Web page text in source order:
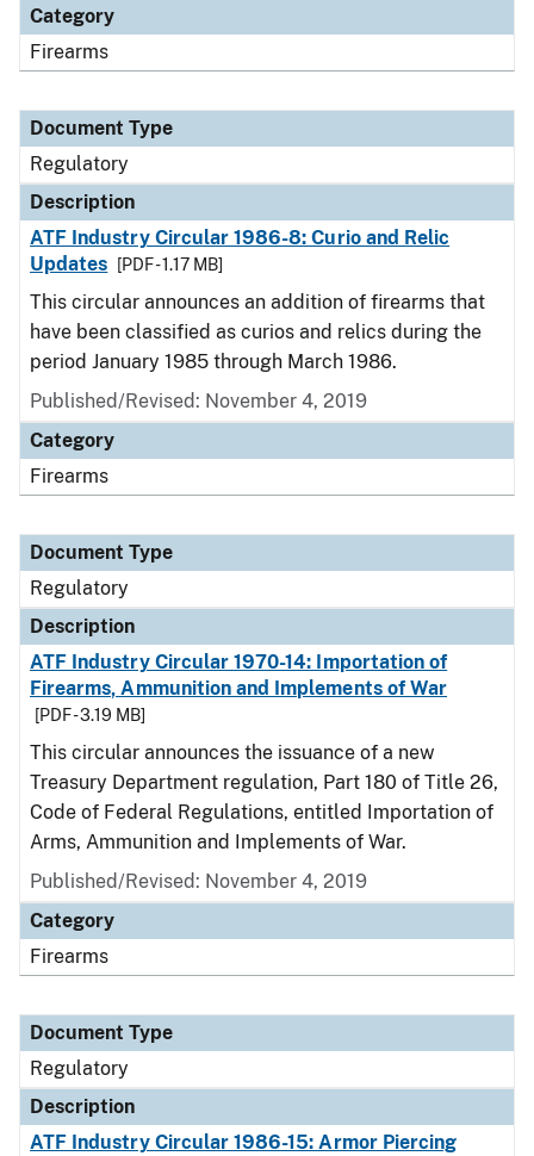
Category
Firearms
Document Type
Regulatory
Description
ATF Industry Circular 1986-8: Curio and Relic
Updates
[PDF - 1.17 MB]
This circular announces an addition of firearms that
have been classified as curios and relics during the
period January 1985 through March 1986.
Published/Revised: November 4, 2019
Category
Firearms
Document Type
Regulatory
Description
ATF Industry Circular 1970-14: Importation of
Firearms, Ammunition and Implements of War
[PDF - 3.19 MB]
This circular announces the issuance of a new
Treasury Department regulation, Part 180 of Title 26,
Code of Federal Regulations, entitled Importation of
Arms, Ammunition and Implements of War.
Published/Revised: November 4, 2019
Category
Firearms
Document Type
Regulatory
Description
ATF Industry Circular 1986-15: Armor Piercing